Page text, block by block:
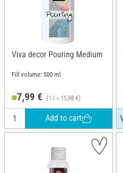
Viva decor Pouring Medium
Fill volume: 500 ml
7,99 € (1 l = 15,98 €)
Add to cart